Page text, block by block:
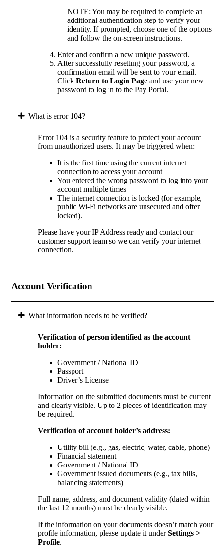
NOTE: You may be required to complete an
additional authentication step to verify your
identity. If prompted, choose one of the options
and follow the on-screen instructions.
Enter and confirm a new unique password.
After successfully resetting your password, a
confirmation email will be sent to your email.
Click Return to Login Page and use your new
password to log in to the Pay Portal.
What is error 104?
Error 104 is a security feature to protect your account
from unauthorized users. It may be triggered when:
It is the first time using the current internet
connection to access your account.
You entered the wrong password to log into your
account multiple times.
The internet connection is locked (for example,
public Wi-Fi networks are unsecured and often
locked).
Please have your IP Address ready and contact our
customer support team so we can verify your internet
connection.
Account Verification
What information needs to be verified?
Verification of person identified as the account
holder:
Government / National ID
Passport
Driver’s License
Information on the submitted documents must be current
and clearly visible. Up to 2 pieces of identification may
be required.
Verification of account holder’s address:
Utility bill (e.g., gas, electric, water, cable, phone)
Financial statement
Government / National ID
Government issued documents (e.g., tax bills,
balancing statements)
Full name, address, and document validity (dated within
the last 12 months) must be clearly visible.
If the information on your documents doesn’t match your
profile information, please update it underSettings >
Profile.